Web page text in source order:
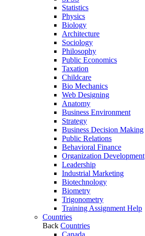
Statistics
Physics
Biology
Architecture
Sociology
Philosophy
Public Economics
Taxation
Childcare
Bio Mechanics
Web Designing
Anatomy
Business Environment
Strategy
Business Decision Making
Public Relations
Behavioral Finance
Organization Development
Leadership
Industrial Marketing
Biotechnology
Biometry
Trigonometry
Training Assignment Help
Countries
Back Countries